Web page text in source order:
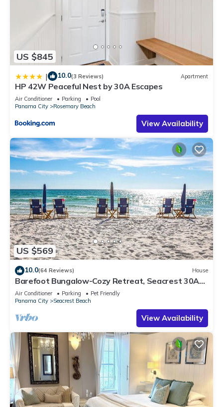
US $845
| 10.0(3 Reviews) Apartment
HP 42W Peaceful Nest by 30A Escapes
Air Conditioner Parking
Pool
Panama City
Rosemary Beach
View Availability
US $569
10.0(64 Reviews) House
Barefoot Bungalow-Cozy Retreat, Seacrest 30A
Pet Friendly,4 Bikes,6 beach chairs
Air Conditioner Parking
Pet Friendly
Panama City
Seacrest Beach
View Availability